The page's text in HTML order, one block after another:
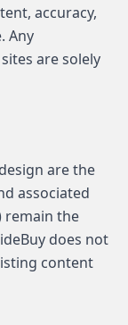
accuracy,
Any
are solely
are the
associated
remain the
does not
content